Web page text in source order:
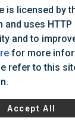
what you
Regulations
is licensed by
and uses
and to
for more
refer to this
Accept All